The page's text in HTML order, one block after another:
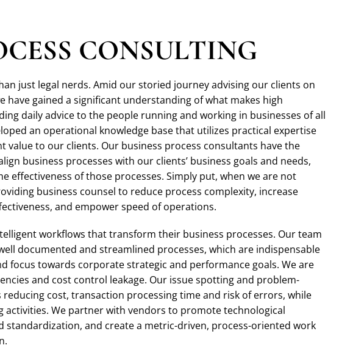
CONSULTING
just legal nerds. Amid our storied journey advising our clients on
have gained a significant understanding of what makes high
daily advice to the people running and working in businesses of all
an operational knowledge base that utilizes practical expertise
to our clients. Our business process consultants have the
business processes with our clients’ business goals and needs,
effectiveness of those processes. Simply put, when we are not
business counsel to reduce process complexity, increase
and empower speed of operations.
workflows that transform their business processes. Our team
documented and streamlined processes, which are indispensable
focus towards corporate strategic and performance goals. We are
and cost control leakage. Our issue spotting and problem-
cost, transaction processing time and risk of errors, while
activities. We partner with vendors to promote technological
standardization, and create a metric-driven, process-oriented work